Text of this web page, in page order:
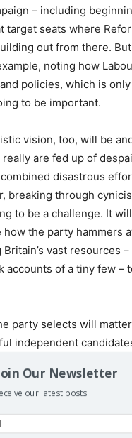
– including
target seats where
out from there.
noting how
policies, which is
to be important.
vision, too, will be
are fed up of
disastrous
breaking through
to be a challenge. It
the party hammers
vast resources
accounts of a tiny few –
party selects will
independent
it was that they
Given how
they had no
dividing line.
Our Newsletter
our latest posts.